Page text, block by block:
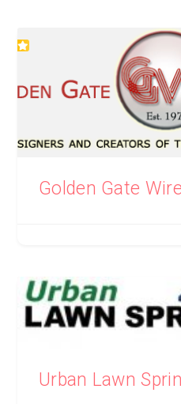
Golden Gate
Urban Lawn